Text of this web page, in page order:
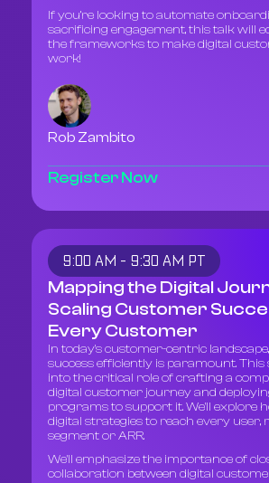
If you’re looking to automate
sacrificing engagement, this talk will
the frameworks to make digital
work!
Rob Zambito
Register Now
9:00 AM - 9:30 AM PT
Mapping the Digital
Scaling Customer
Every Customer
In today's customer-centric
success efficiently is paramount. This
into the critical role of crafting a
digital customer journey and
programs to support it. We'll explore
digital strategies to reach every user,
segment or ARR.
We'll emphasize the importance of
collaboration between digital